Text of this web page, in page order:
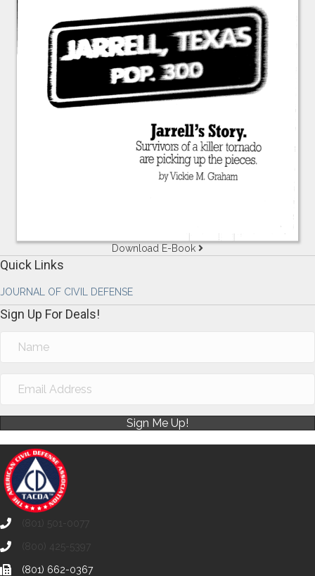
Download E-Book
Quick Links
JOURNAL OF CIVIL DEFENSE
Sign Up For Deals!
Sign Me Up!
(801) 501-0077
(800) 425-5397
(801) 662-0367